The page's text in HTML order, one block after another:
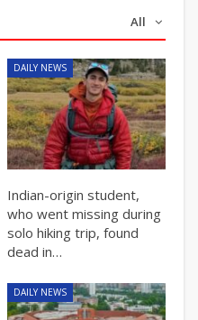
All
DAILY NEWS
Indian-origin student,
who went missing during
solo hiking trip, found
dead in…
DAILY NEWS